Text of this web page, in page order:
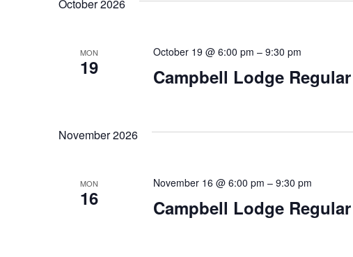
Events
by
Keyword.
October 2026
MON
19 Campbell Lodge
October 19 @ 6:00 pm – 9:30 pm
November 2026
MON
16 Campbell Lodge
November 16 @ 6:00 pm – 9:30 pm